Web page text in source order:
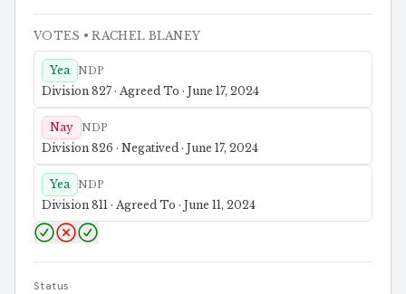
VOTES • RACHEL BLANEY
Yea NDP
Division 827 · Agreed To · June 17, 2024
Nay NDP
Division 826 · Negatived · June 17, 2024
Yea NDP
Division 811 · Agreed To · June 11, 2024
Status